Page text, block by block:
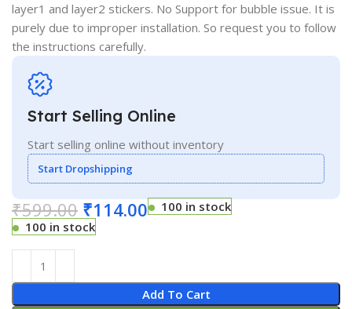
layer1 and layer2 stickers. No Support for bubble issue. It is
purely due to improper installation. So request you to follow
the instructions carefully.
Start Selling Online
Start selling online without inventory
Start Dropshipping
₹599.00 ₹114.00
100 in stock
100 in stock
Add To Cart